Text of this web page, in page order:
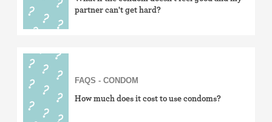
partner can't get hard?
FAQS - CONDOM
How much does it cost to use condoms?